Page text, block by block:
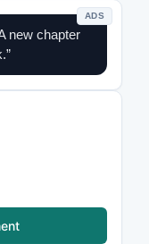
ADS
new chapter